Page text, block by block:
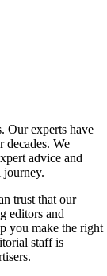
Our experts have
decades. We
advice and
journey.
trust that our
editors and
you make the right
staff is